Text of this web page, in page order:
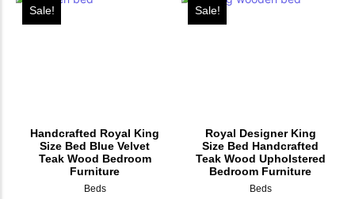
Sale!
Handcrafted Royal King
Size Bed Blue Velvet
Teak Wood Bedroom
Furniture
Beds
Sale!
Royal Designer King
Size Bed Handcrafted
Teak Wood Upholstered
Bedroom Furniture
Beds